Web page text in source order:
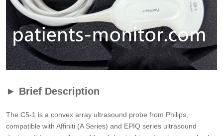
► Brief Description
The C5-1 is a convex array ultrasound probe from Philips,
compatible with Affiniti (A Series) and EPIQ series ultrasound